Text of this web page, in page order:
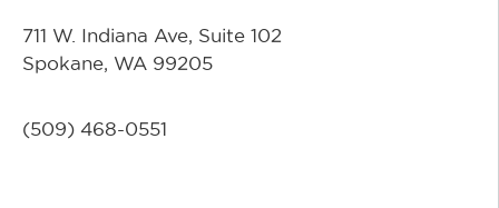
711 W. Indiana Ave, Suite 102
Spokane, WA 99205
(509) 468-0551